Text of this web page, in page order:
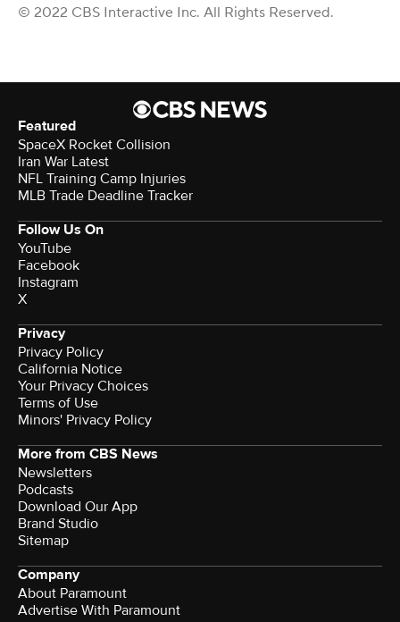
© 2022 CBS Interactive Inc. All Rights Reserved.
Featured
SpaceX Rocket Collision
Iran War Latest
NFL Training Camp Injuries
MLB Trade Deadline Tracker
Follow Us On
YouTube
Facebook
Instagram
X
Privacy
Privacy Policy
California Notice
Your Privacy Choices
Terms of Use
Minors' Privacy Policy
More from CBS News
Newsletters
Podcasts
Download Our App
Brand Studio
Sitemap
Company
About Paramount
Advertise With Paramount